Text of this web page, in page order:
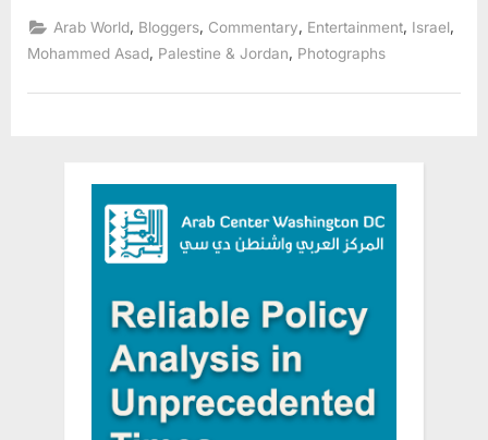
by
Israel
performs
protest
Arab World Bloggers Commentary Entertainment Israel
Mohammed Asad Palestine & Jordan Photographs